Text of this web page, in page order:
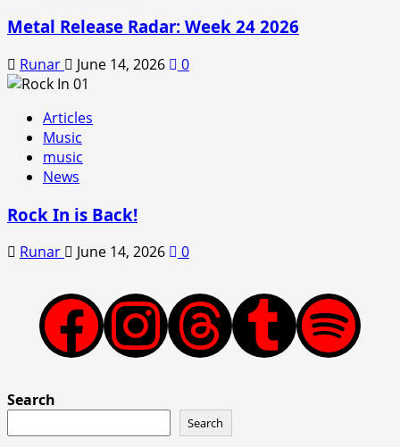
Metal Release Radar: Week 24 2026
Runar June 14, 2026 0
Articles
Music
music
News
Rock In is Back!
Runar June 14, 2026 0
Facebook
Instagram
ThreadsTumblr
Spotify
Search
Search